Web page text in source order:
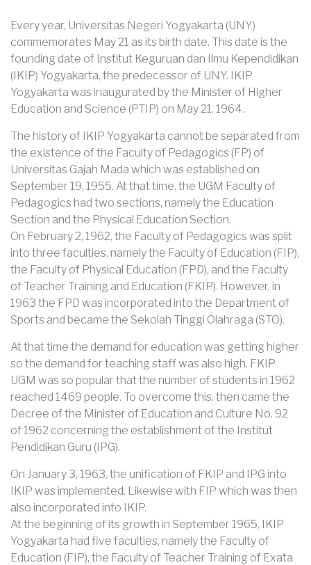
Every year, Universitas Negeri Yogyakarta (UNY)
commemorates May 21 as its birth date. This date is the
founding date of Institut Keguruan dan Ilmu Kependidikan
(IKIP) Yogyakarta, the predecessor of UNY. IKIP
Yogyakarta was inaugurated by the Minister of Higher
Education and Science (PTIP) on May 21, 1964.
The history of IKIP Yogyakarta cannot be separated from
the existence of the Faculty of Pedagogics (FP) of
Universitas Gajah Mada which was established on
September 19, 1955. At that time, the UGM Faculty of
Pedagogics had two sections, namely the Education
Section and the Physical Education Section.
On February 2, 1962, the Faculty of Pedagogics was split
into three faculties, namely the Faculty of Education (FIP),
the Faculty of Physical Education (FPD), and the Faculty
of Teacher Training and Education (FKIP). However, in
1963 the FPD was incorporated into the Department of
Sports and became the Sekolah Tinggi Olahraga (STO).
At that time the demand for education was getting higher
so the demand for teaching staff was also high. FKIP
UGM was so popular that the number of students in 1962
reached 1469 people. To overcome this, then came the
Decree of the Minister of Education and Culture No. 92
of 1962 concerning the establishment of the Institut
Pendidikan Guru (IPG).
On January 3, 1963, the unification of FKIP and IPG into
IKIP was implemented. Likewise with FIP which was then
also incorporated into IKIP.
At the beginning of its growth in September 1965, IKIP
Yogyakarta had five faculties, namely the Faculty of
Education (FIP), the Faculty of Teacher Training of Exata